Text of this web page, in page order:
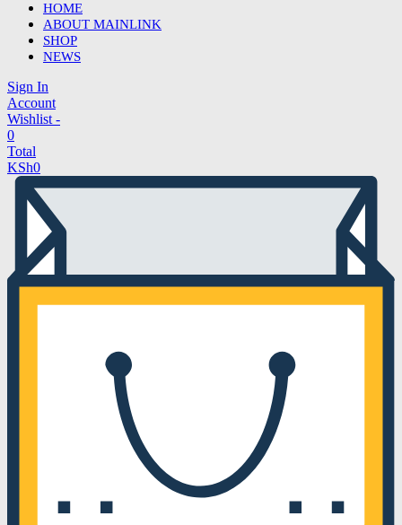
HOME
ABOUT MAINLINK
SHOP
NEWS
Sign In
Account
Wishlist -
0
Total
KSh0